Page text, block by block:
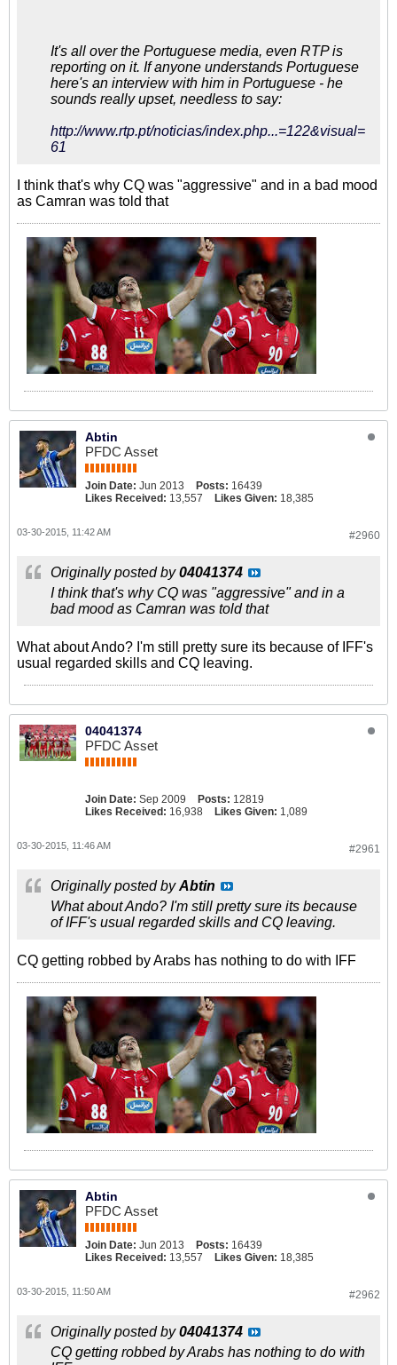
It's all over the Portuguese media, even RTP is
reporting on it. If anyone understands Portuguese
here's an interview with him in Portuguese - he
sounds really upset, needless to say:
http://www.rtp.pt/noticias/index.php...=122&visual=
61
I think that's why CQ was "aggressive" and in a bad mood
as Camran was told that
Abtin
PFDC Asset
Join Date: Jun 2013 Posts: 16439
Likes Received: 13,557 Likes Given: 18,385
#2960
03-30-2015, 11:42 AM
Originally posted by04041374
I think that's why CQ was "aggressive" and in a
bad mood as Camran was told that
What about Ando? I'm still pretty sure its because of IFF's
usual regarded skills and CQ leaving.
04041374
PFDC Asset
Join Date: Sep 2009 Posts: 12819
Likes Received: 16,938 Likes Given: 1,089
#2961
03-30-2015, 11:46 AM
Originally posted byAbtin
What about Ando? I'm still pretty sure its because
of IFF's usual regarded skills and CQ leaving.
CQ getting robbed by Arabs has nothing to do with IFF
Abtin
PFDC Asset
Join Date: Jun 2013 Posts: 16439
Likes Received: 13,557 Likes Given: 18,385
#2962
03-30-2015, 11:50 AM
Originally posted by04041374
CQ getting robbed by Arabs has nothing to do with